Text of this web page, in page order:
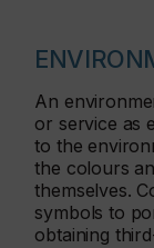
An
or service as
to the
the colours
themselves.
symbols to
obtaining